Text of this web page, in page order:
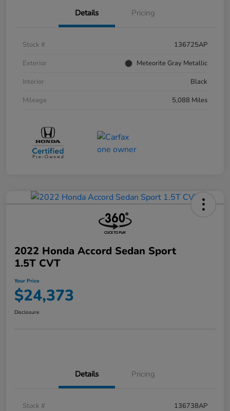
Details Pricing
Stock #
136725AP
Exterior
Meteorite Gray Metallic
Interior
Black
Mileage
5,088 Miles
2022 Honda Accord Sedan Sport
1.5T CVT
Your Price
$24,373
Disclosure
Details Pricing
Stock #
136738AP